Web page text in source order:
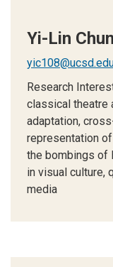
Yi-Lin
Research
classical theatre
adaptation,
representation
the bombings of
in visual culture,
media